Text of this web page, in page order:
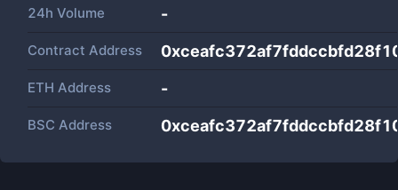
24h Volume -
Contract Address
ETH Address -
BSC Address